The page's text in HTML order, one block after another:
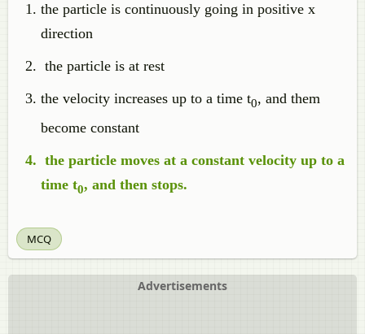
the particle is continuously going in positive x
direction
the particle is at rest
the velocity increases up to a time t0, and them
become constant
the particle moves at a constant velocity up to a
time t0, and then stops.
MCQ
Advertisements